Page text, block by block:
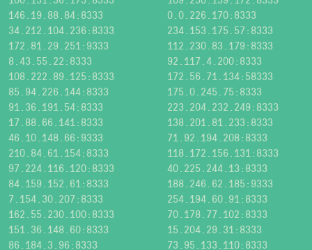
146.19.88.84:8333
0.0.226.170:8333
34.212.104.236:8333
234.153.175.57:8333
172.81.29.251:9333
112.230.83.179:8333
8.43.55.22:8333
92.117.4.200:8333
108.222.89.125:8333
172.56.71.134:58333
85.94.226.144:8333
175.0.245.75:8333
91.36.191.54:8333
223.204.232.249:8333
17.88.66.141:8333
138.201.81.233:8333
46.10.148.66:9333
71.92.194.208:8333
210.84.61.154:8333
118.172.156.131:8333
97.224.116.120:8333
40.225.244.13:8333
84.159.152.61:8333
188.246.62.185:9333
7.154.30.207:8333
254.194.60.91:8333
162.55.230.100:8333
70.178.77.102:8333
151.36.148.60:8333
15.204.29.31:8333
86.184.3.96:8333
73.95.133.110:8333